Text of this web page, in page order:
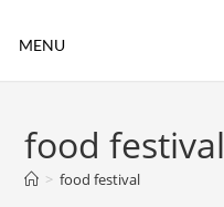
MENU
food festival
> food festival